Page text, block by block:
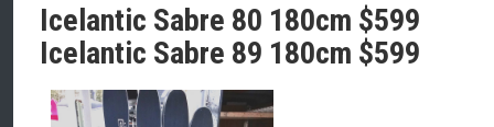
Icelantic Sabre 80 180cm $599
Icelantic Sabre 89 180cm $599